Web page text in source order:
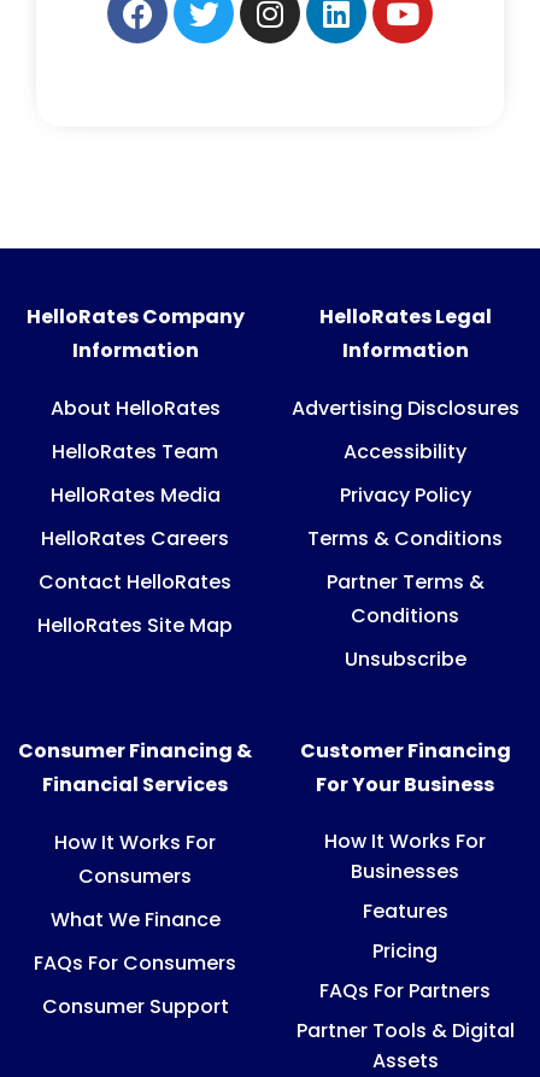
HelloRates Company
Information
About HelloRates
HelloRates Team
HelloRates Media
HelloRates Careers
Contact HelloRates
HelloRates Site Map
HelloRates Legal
Information
Advertising Disclosures
Accessibility
Privacy Policy
Terms & Conditions
Partner Terms &
Conditions
Unsubscribe
Consumer Financing &
Financial Services
How It Works For
Consumers
What We Finance
FAQs For Consumers
Consumer Support
Customer Financing
For Your Business
How It Works For
Businesses
Features
Pricing
FAQs For Partners
Partner Tools & Digital
Assets